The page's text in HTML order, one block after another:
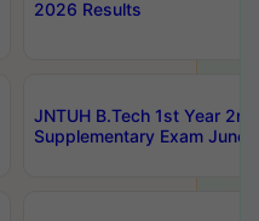
2026 Results
JNTUH B.Tech 1st Year
Supplementary Exam June